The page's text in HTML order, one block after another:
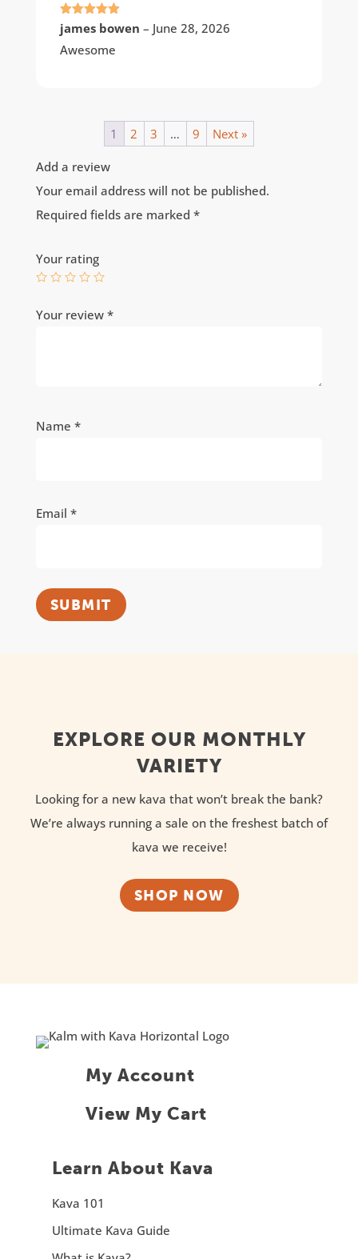
Rated5 out
of 5
james bowen – June 28, 2026
Awesome
1 2 3 … 9 Next »
Add a review
Your email address will not be published.
Required fields are marked *
Your rating
Your review *
Name *
Email *
SUBMIT
EXPLORE OUR MONTHLY
VARIETY
Looking for a new kava that won’t break the bank?
We’re always running a sale on the freshest batch of
kava we receive!
SHOP NOW
My Account
View My Cart
Learn About Kava
Kava 101
Ultimate Kava Guide